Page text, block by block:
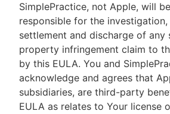
SimplePractice, not Apple, will
responsible for the investigation,
settlement and discharge of any
property infringement claim to
by this EULA. You and
acknowledge and agrees that
subsidiaries, are third-party
EULA as relates to Your license